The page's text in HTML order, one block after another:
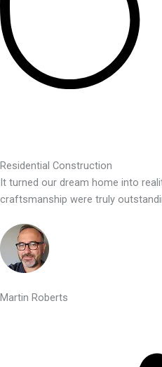
Residential Construction
It turned our dream home into
craftsmanship were truly
Martin Roberts